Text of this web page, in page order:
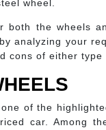
wheel.
both the wheels
analyzing your
cons of either type
of the
car. Among